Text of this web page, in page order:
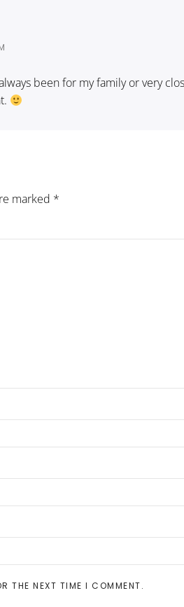
been for my family or very
marked *
THE NEXT TIME I COMMENT.